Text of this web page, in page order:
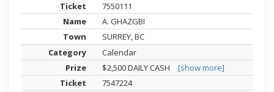
7550111
A. GHAZGBI
SURREY, BC
Calendar
$2,500 DAILY CASH
[show more]
7547224